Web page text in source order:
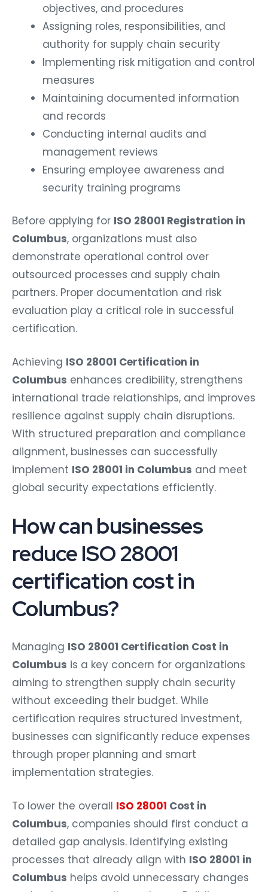
objectives, and procedures
Assigning roles, responsibilities, and
authority for supply chain security
Implementing risk mitigation and control
measures
Maintaining documented information
and records
Conducting internal audits and
management reviews
Ensuring employee awareness and
security training programs
Before applying for ISO 28001 Registration in
Columbus, organizations must also
demonstrate operational control over
outsourced processes and supply chain
partners. Proper documentation and risk
evaluation play a critical role in successful
certification.
Achieving ISO 28001 Certification in
Columbus enhances credibility, strengthens
international trade relationships, and improves
resilience against supply chain disruptions.
With structured preparation and compliance
alignment, businesses can successfully
implement ISO 28001 in Columbus and meet
global security expectations efficiently.
How can businesses
reduce ISO 28001
certification cost in
Columbus?
Managing ISO 28001 Certification Cost in
Columbus is a key concern for organizations
aiming to strengthen supply chain security
without exceeding their budget. While
certification requires structured investment,
businesses can significantly reduce expenses
through proper planning and smart
implementation strategies.
To lower the overall ISO 28001 Cost in
Columbus, companies should first conduct a
detailed gap analysis. Identifying existing
processes that already align with ISO 28001 in
Columbus helps avoid unnecessary changes